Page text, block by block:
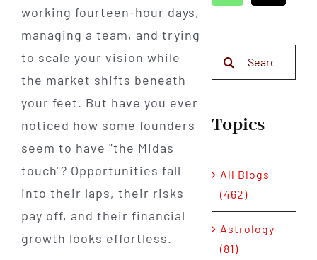
working fourteen-hour days,
managing a team, and trying
to scale your vision while
the market shifts beneath
your feet. But have you ever
noticed how some founders
seem to have "the Midas
touch"? Opportunities fall
into their laps, their risks
pay off, and their financial
growth looks effortless.
Topics
All Blogs
(462)
Astrology
(81)